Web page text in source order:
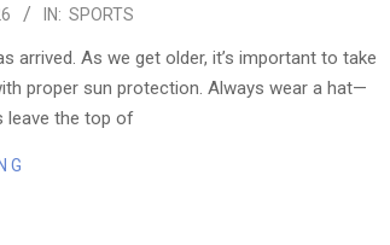
IN: SPORTS
arrived. As we get older, it’s important to take
proper sun protection. Always wear a hat—
leave the top of